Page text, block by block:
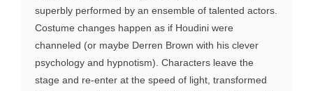
superbly performed by an ensemble of talented actors.
Costume changes happen as if Houdini were
channeled (or maybe Derren Brown with his clever
psychology and hypnotism). Characters leave the
stage and re-enter at the speed of light, transformed